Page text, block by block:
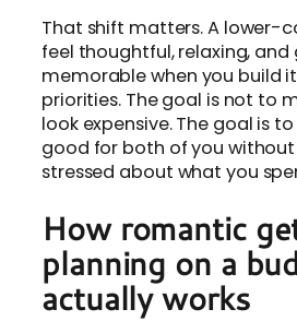
That shift matters. A lower-
feel thoughtful, relaxing, and
memorable when you build
priorities. The goal is not to
look expensive. The goal is
good for both of you
stressed about what you
How romantic
planning on a
actually works